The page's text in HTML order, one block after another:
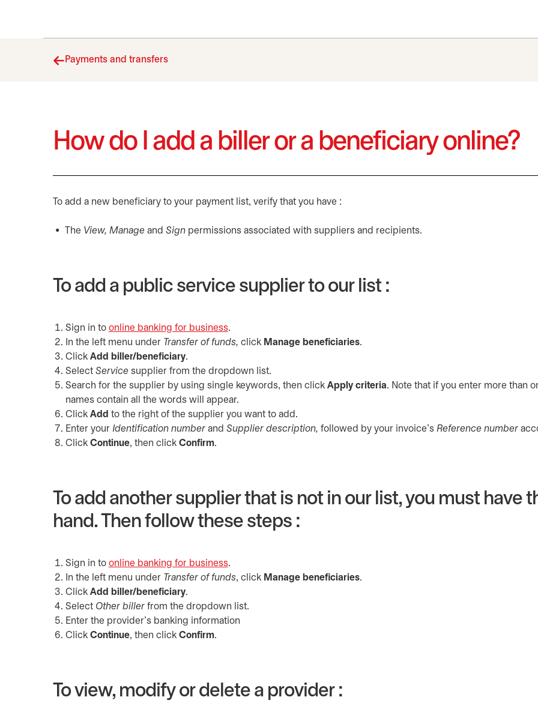
Payments and transfers
How do I add a biller or a beneficiary online?
To add a new beneficiary to your payment list, verify that you have :
The View, Manage and Sign permissions associated with suppliers and recipients.
To add a public service supplier to our list :
Sign in to online banking for businessopens in a new tab
.
In the left menu under Transfer of funds, click Manage beneficiaries.
Click Add biller/beneficiary.
Select Servicesupplier from the dropdown list.
Search for the supplier by using single keywords, then click Apply criteria. Note that if you enter more than
names contain all the words will appear.
Click Add to the right of the supplier you want to add.
Enter your Identification numberand Supplier description, followed by your invoice’s Reference number
Click Continue, then click Confirm.
To add another supplier that is not in our list, you must have
hand. Then follow these steps :
Sign in to online banking for businessopens in a new tab
.
In the left menu under Transfer of funds, click Manage beneficiaries.
Click Add biller/beneficiary.
SelectOther biller from the dropdown list.
Enter the provider’s banking information
Click Continue, then click Confirm.
To view, modify or delete a provider :